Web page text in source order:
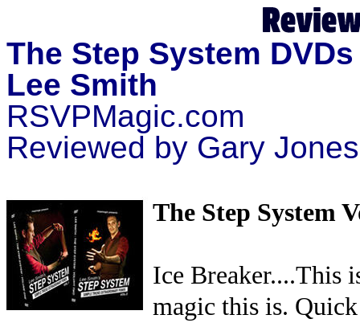
The Step System
Lee Smith
RSVPMagic.com
Reviewed by Gary Jones
The Step System
Ice Breaker....This
magic this is.